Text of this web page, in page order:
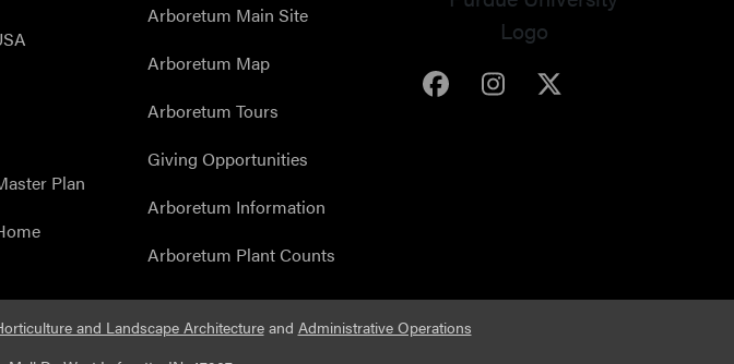
Plan
Arboretum Main Site
Arboretum Map
Arboretum Tours
Giving Opportunities
Arboretum Information
Arboretum Plant Counts
Purdue Arboretum
Purdue Arboretum
and Landscape Architectureand Administrative Operations